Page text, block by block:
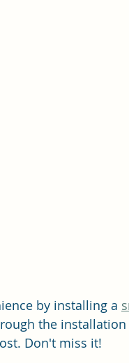
by installing a
the
Don't miss it!